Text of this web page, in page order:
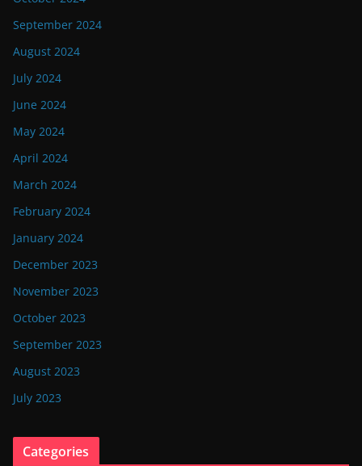
September 2024
August 2024
July 2024
June 2024
May 2024
April 2024
March 2024
February 2024
January 2024
December 2023
November 2023
October 2023
September 2023
August 2023
July 2023
Categories